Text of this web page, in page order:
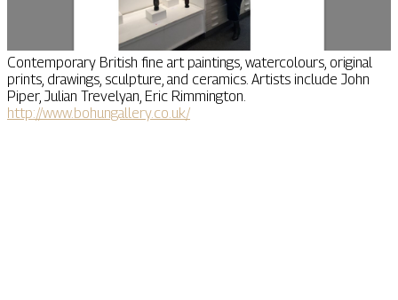
Contemporary British fine art paintings, watercolours, original
prints, drawings, sculpture, and ceramics. Artists include John
Piper, Julian Trevelyan, Eric Rimmington.
http://www.bohungallery.co.uk/